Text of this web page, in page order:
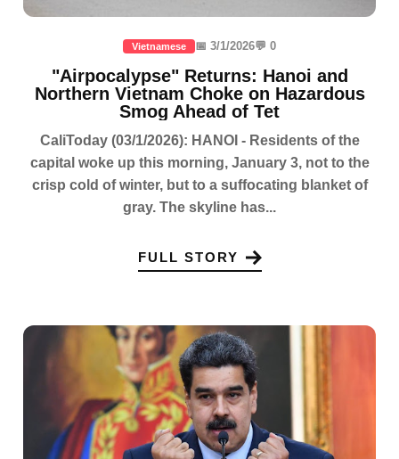
Vietnamese 📅 3/1/2026💬 0
"Airpocalypse" Returns: Hanoi and
Northern Vietnam Choke on Hazardous
Smog Ahead of Tet
CaliToday (03/1/2026): HANOI - Residents of the
capital woke up this morning, January 3, not to the
crisp cold of winter, but to a suffocating blanket of
gray. The skyline has...
FULL STORY